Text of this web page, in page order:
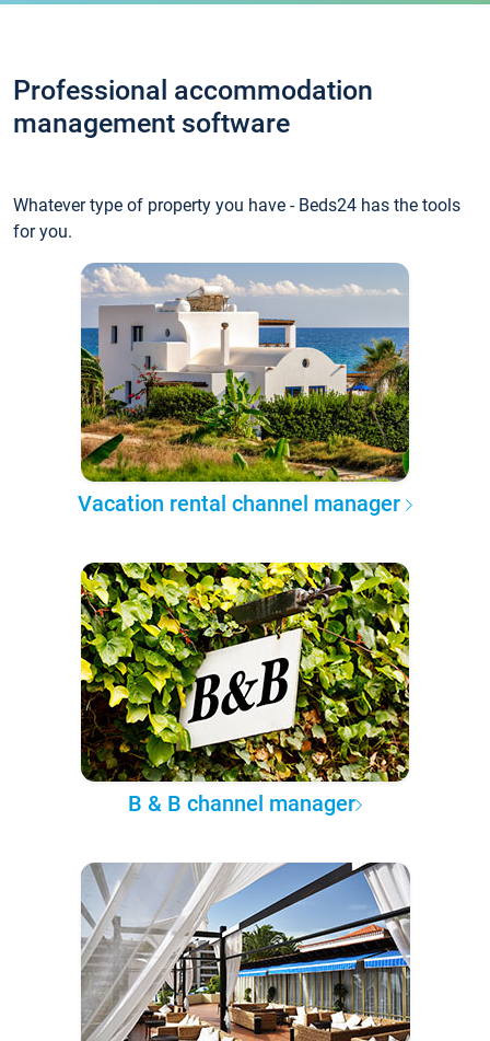
Professional accommodation
management software
Whatever type of property you have - Beds24 has the tools
for you.
Vacation rental channel manager
B & B channel manager